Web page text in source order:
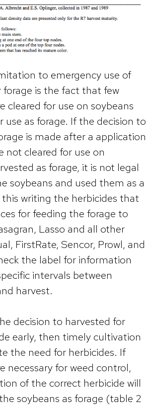
to emergency use of
forage is the fact that few
cleared for use on soybeans
use as forage. If the decision to
is made after a application
not cleared for use on
as forage, it is not legal
soybeans and used them as a
this writing the herbicides that
for feeding the forage to
Lasso and all other
FirstRate, Sencor, Prowl, and
the label for information
intervals between
harvest.
decision to harvested for
early, then timely cultivation
the need for herbicides. If
necessary for weed control,
of the correct herbicide will
soybeans as forage (table 2